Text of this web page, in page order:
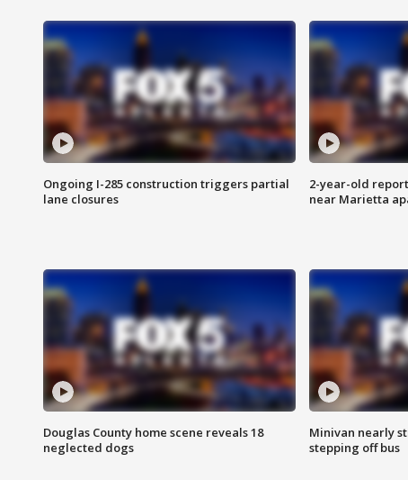
Ongoing I-285 construction triggers partial
lane closures
2-year-old
near Marietta
Douglas County home scene reveals 18
neglected dogs
Minivan nearly
stepping off bus